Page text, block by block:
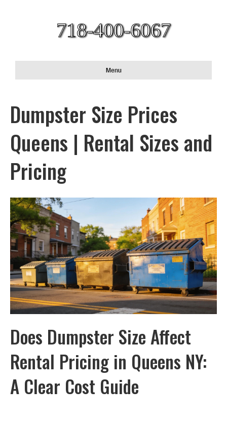
718-400-6067
Menu
Dumpster Size Prices
Queens | Rental Sizes and
Pricing
Does Dumpster Size Affect
Rental Pricing in Queens NY:
A Clear Cost Guide